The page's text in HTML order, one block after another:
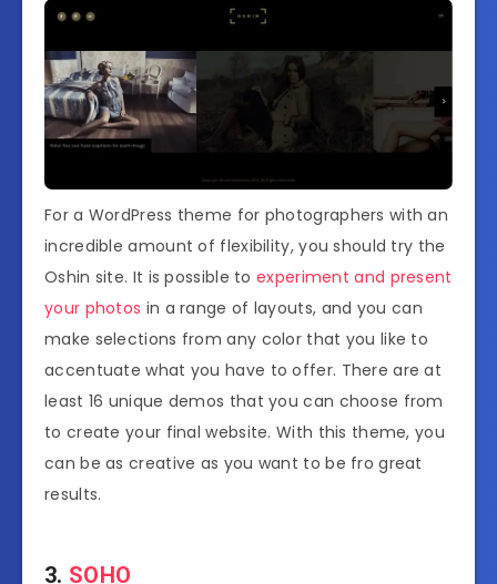
For a WordPress theme for photographers with an
incredible amount of flexibility, you should try the
Oshin site. It is possible toexperiment and present
your photos in a range of layouts, and you can
make selections from any color that you like to
accentuate what you have to offer. There are at
least 16 unique demos that you can choose from
to create your final website. With this theme, you
can be as creative as you want to be fro great
results.
3. SOHO